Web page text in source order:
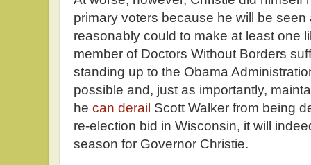
primary voters because he will be
reasonably could to make at least one
member of Doctors Without Borders
standing up to the Obama
possible and, just as importantly,
he can derail Scott Walker from being
re-election bid in Wisconsin, it will
season for Governor Christie.